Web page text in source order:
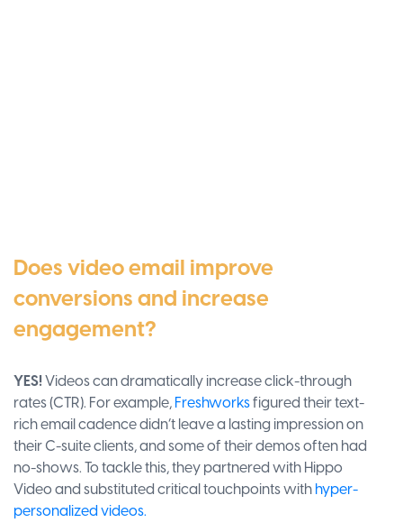
Does video email improve
conversions and increase
engagement?
YES!Videos can dramatically increase click-through
rates (CTR). For example,Freshworksfigured their text-
rich email cadence didn’t leave a lasting impression on
their C-suite clients, and some of their demos often had
no-shows. To tackle this, they partnered with Hippo
Video and substituted critical touchpoints withhyper-
personalized videos.